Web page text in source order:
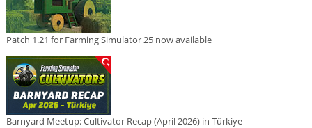
Patch 1.21 for Farming Simulator 25 now available
Barnyard Meetup: Cultivator Recap (April 2026) in Türkiye